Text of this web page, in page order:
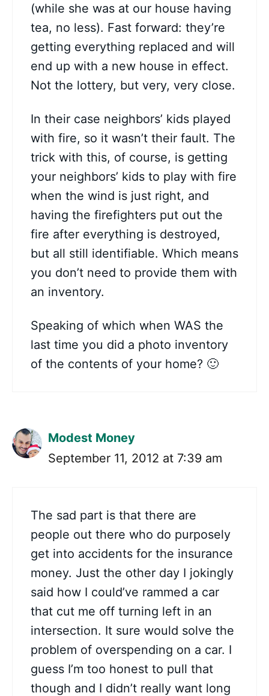
(while she was at our house having
tea, no less). Fast forward: they’re
getting everything replaced and will
end up with a new house in effect.
Not the lottery, but very, very close.
In their case neighbors’ kids played
with fire, so it wasn’t their fault. The
trick with this, of course, is getting
your neighbors’ kids to play with fire
when the wind is just right, and
having the firefighters put out the
fire after everything is destroyed,
but all still identifiable. Which means
you don’t need to provide them with
an inventory.
Speaking of which when WAS the
last time you did a photo inventory
of the contents of your home? 🙂
Modest Money
September 11, 2012 at 7:39 am
The sad part is that there are
people out there who do purposely
get into accidents for the insurance
money. Just the other day I jokingly
said how I could’ve rammed a car
that cut me off turning left in an
intersection. It sure would solve the
problem of overspending on a car. I
guess I’m too honest to pull that
though and I didn’t really want long